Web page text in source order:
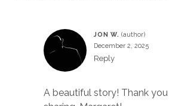
JON W.
December 2, 2025
Reply
A beautiful story! Thank